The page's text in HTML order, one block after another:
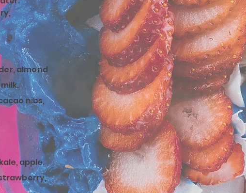
almond
nibs,
apple.